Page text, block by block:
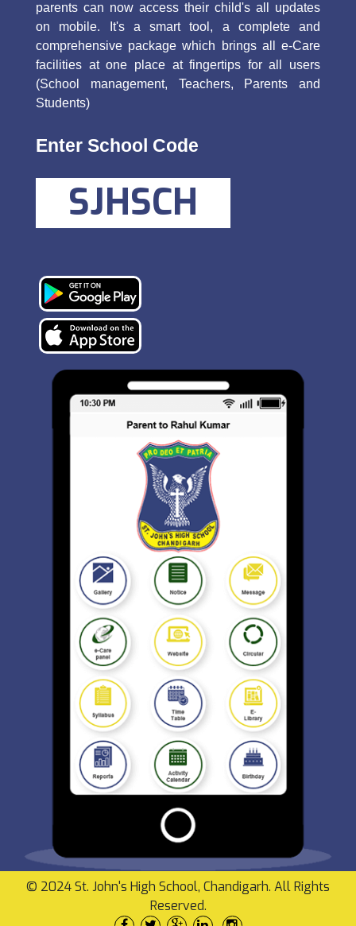
parents can now access their child's all updates
on mobile. It's a smart tool, a complete and
comprehensive package which brings all e-Care
facilities at one place at fingertips for all users
(School management, Teachers, Parents and
Students)
Enter School Code
SJHSCH
© 2024 St. John's High School, Chandigarh. All Rights
Reserved.